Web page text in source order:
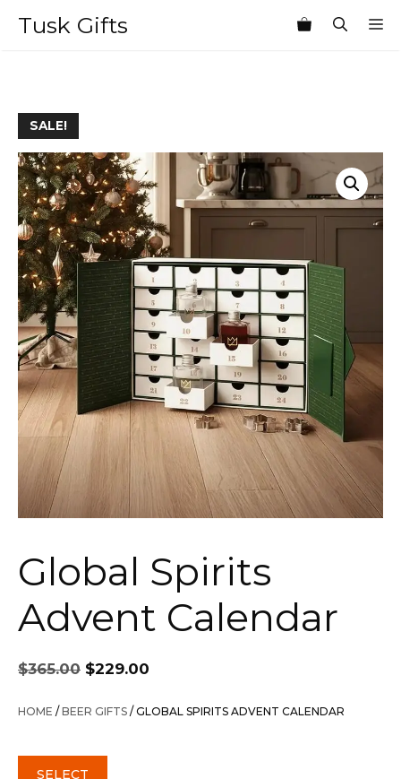
Tusk Gifts
SALE!
Global Spirits
Advent Calendar
$365.00
Original
price
was:
$229.00
is:
HOME /BEER GIFTS / GLOBAL SPIRITS ADVENT CALENDAR
SELECT